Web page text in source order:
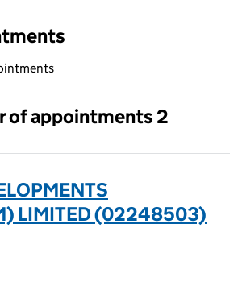
selecting an input will reload the page.
of appointments 2
LIMITED (02248503)